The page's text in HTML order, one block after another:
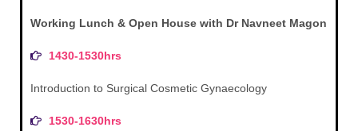
Working Lunch & Open House with Dr Navneet Magon
1430-1530hrs
Introduction to Surgical Cosmetic Gynaecology
1530-1630hrs